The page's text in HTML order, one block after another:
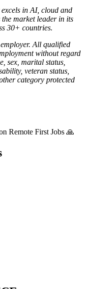
in AI, cloud and
market leader in its
30+ countries.
All qualified
without regard
sex, marital status,
veteran status,
category protected
Remote First Jobs 🙏